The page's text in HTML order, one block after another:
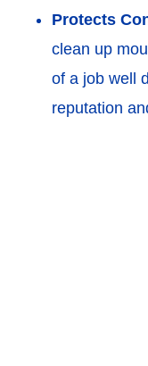
Protects
clean up
of a job well
reputation